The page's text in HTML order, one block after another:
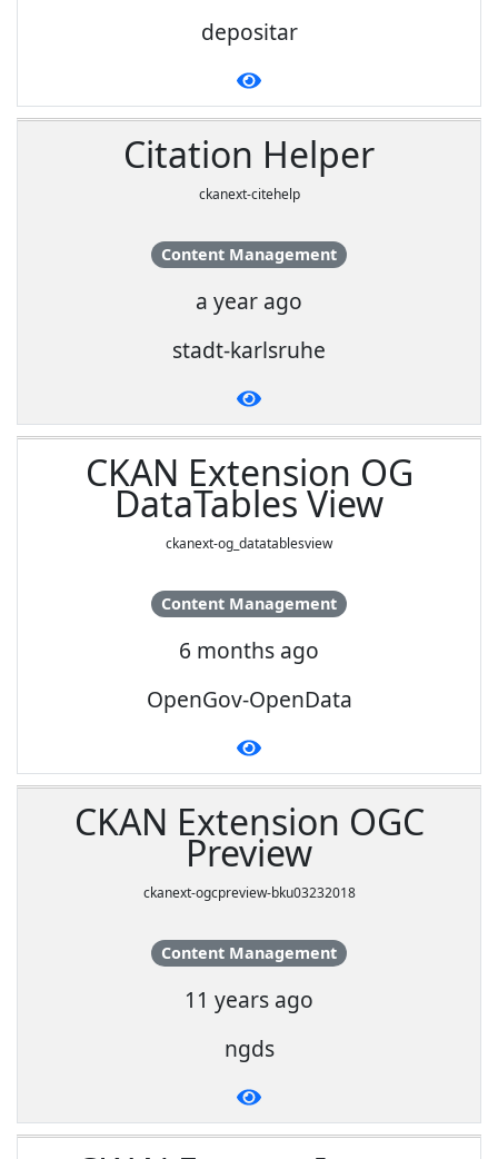
depositar
Citation Helper
ckanext-citehelp
Content Management
a year ago
stadt-karlsruhe
CKAN Extension OG
DataTables View
ckanext-og_datatablesview
Content Management
6 months ago
OpenGov-OpenData
CKAN Extension OGC
Preview
ckanext-ogcpreview-bku03232018
Content Management
11 years ago
ngds